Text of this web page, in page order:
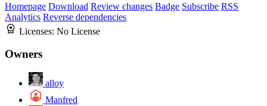
Homepage Download Review changes Badge Subscribe RSS
Analytics Reverse dependencies
Licenses: No License
Owners
alloy
Manfred